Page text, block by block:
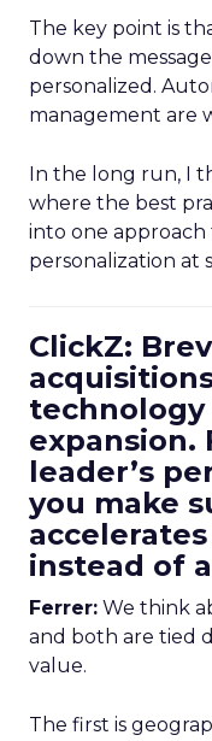
The key point is
down the
personalized.
management are
In the long run, I
where the best
into one
personalization at
ClickZ:
technology
expansion.
leader’s
you make
instead of
Ferrer: We think
and both are tied
value.
The first is